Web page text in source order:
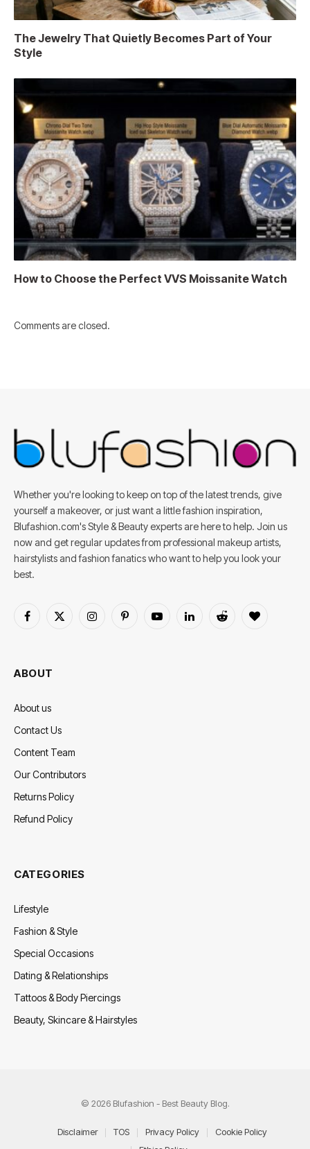
The Jewelry That Quietly Becomes Part of Your
Style
How to Choose the Perfect VVS Moissanite Watch
Comments are closed.
Whether you're looking to keep on top of the latest trends, give
yourself a makeover, or just want a little fashion inspiration,
Blufashion.com's Style & Beauty experts are here to help. Join us
now and get regular updates from professional makeup artists,
hairstylists and fashion fanatics who want to help you look your
best.
Facebook
X
InstagramPinterestYouTubeLinkedInReddit BlogLovin
ABOUT
About us
Contact Us
Content Team
Our Contributors
Returns Policy
Refund Policy
CATEGORIES
Lifestyle
Fashion & Style
Special Occasions
Dating & Relationships
Tattoos & Body Piercings
Beauty, Skincare & Hairstyles
© 2026 Blufashion - Best Beauty Blog.
Disclaimer TOS Privacy Policy
Cookie Policy